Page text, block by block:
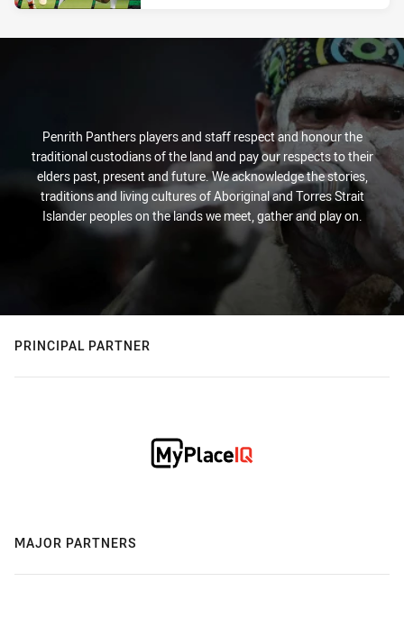
Penrith Panthers players and staff respect and honour the
traditional custodians of the land and pay our respects to their
elders past, present and future. We acknowledge the stories,
traditions and living cultures of Aboriginal and Torres Strait
Islander peoples on the lands we meet, gather and play on.
PRINCIPAL PARTNER
MAJOR PARTNERS